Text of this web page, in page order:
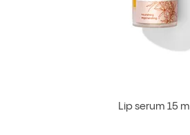
Lip serum 15 ml